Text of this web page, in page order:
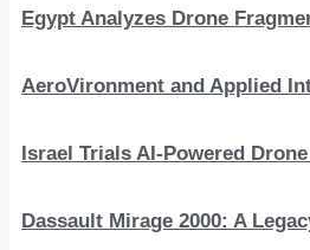
Egypt Analyzes Drone
AeroVironment and Applied
Israel Trials AI-Powered
Dassault Mirage 2000: A